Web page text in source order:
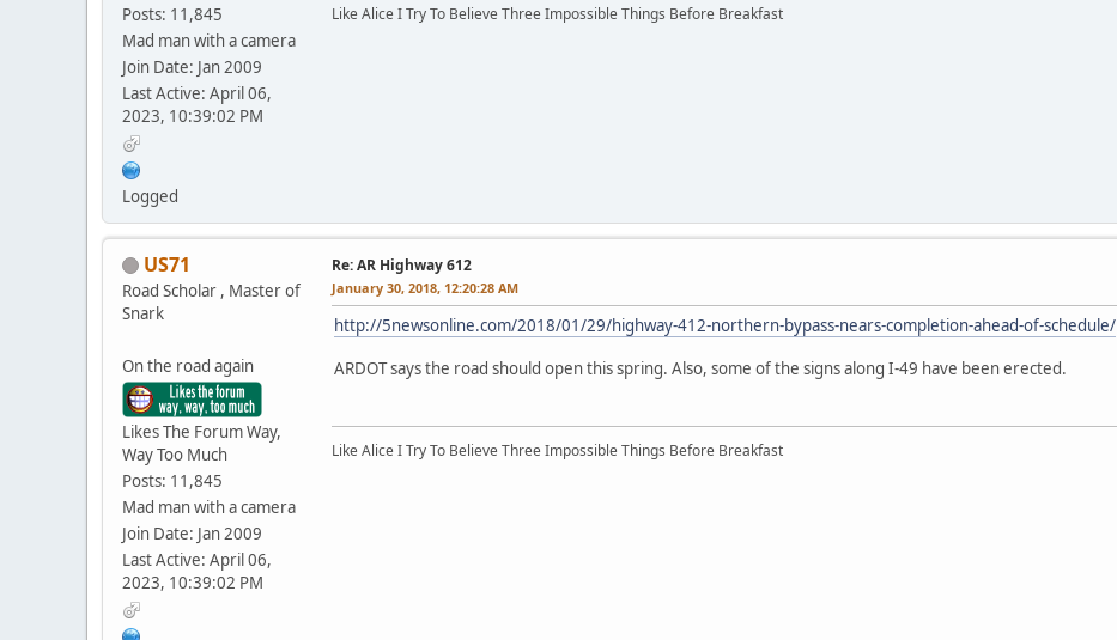
Posts: 11,845
Mad man with a camera
Join Date: Jan 2009
Last Active: April 06,
2023, 10:39:02 PM
Logged
Like Alice I Try To Believe Three Impossible Things Before Breakfast
US71
Road Scholar , Master of
Snark
On the road again
Likes The Forum Way,
Way Too Much
Posts: 11,845
Mad man with a camera
Join Date: Jan 2009
Last Active: April 06,
2023, 10:39:02 PM
Re: AR Highway 612
January 30, 2018, 12:20:28 AM
http://5newsonline.com/2018/01/29/highway-412-northern-bypass-nears-completion-ahead-of-schedule/
ARDOT says the road should open this spring. Also, some of the signs along I-49 have been erected.
Like Alice I Try To Believe Three Impossible Things Before Breakfast